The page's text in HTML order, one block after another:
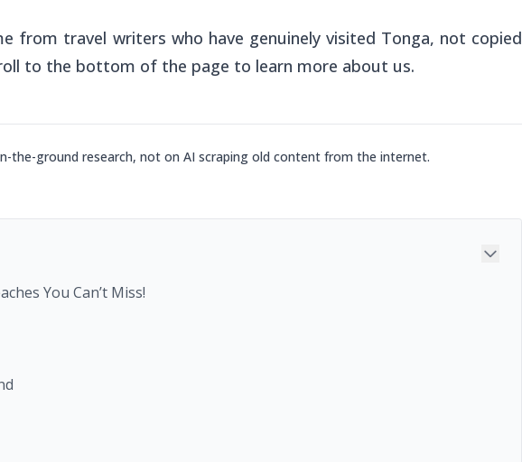
from travel writers who have genuinely visited Tonga, not copied
to the bottom of the page to learn more about us.
the-ground research, not on AI scraping old content from the internet.
You Can’t Miss!